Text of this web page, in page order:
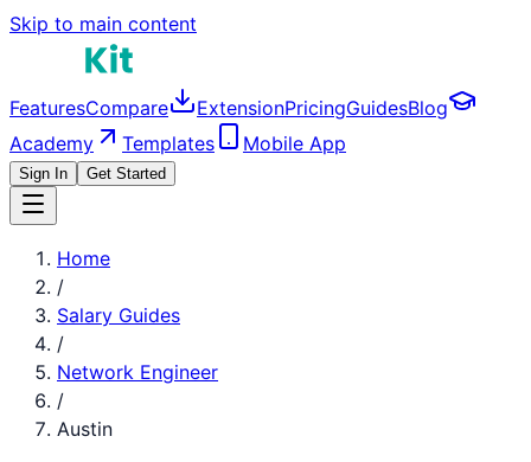
Skip to main content
FeaturesCompare ExtensionPricingGuidesBlog
Academy
Templates Mobile App
Sign In Get Started
Home
/
Salary Guides
/
Network Engineer
/
Austin